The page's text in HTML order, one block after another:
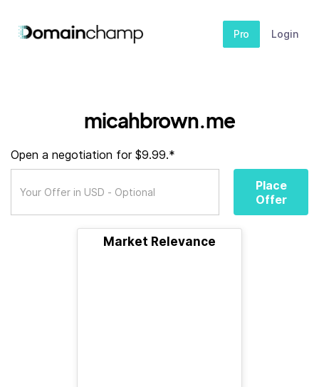
Pro Login
micahbrown.me
Open a negotiation for $9.99.*
Place
Offer
Market Relevance